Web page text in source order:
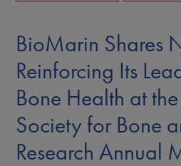
BioMarin Shares
Reinforcing Its
Bone Health at
Society for Bone
Research Annual